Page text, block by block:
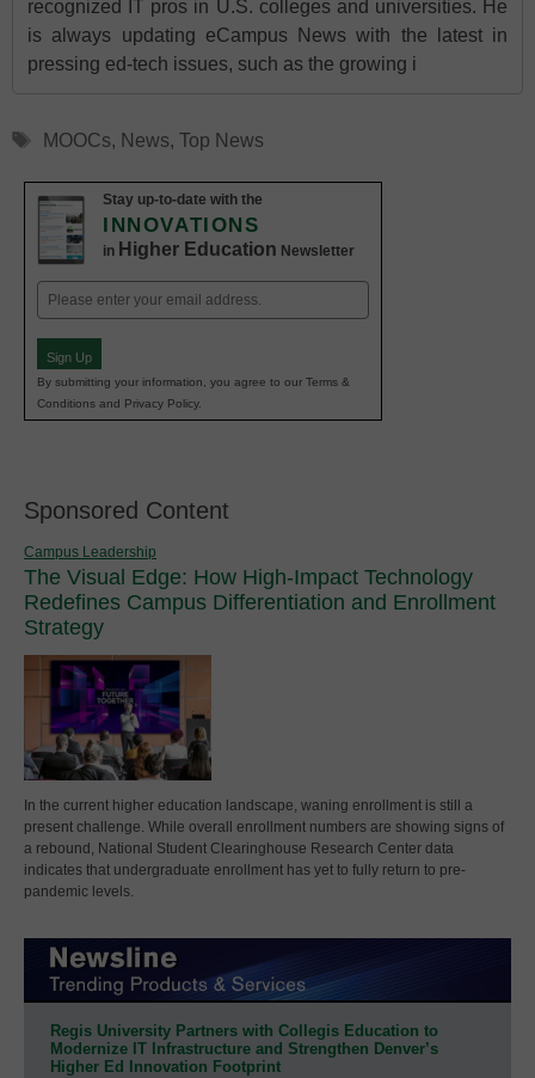
recognized IT pros in U.S. colleges and universities. He
is always updating eCampus News with the latest in
pressing ed-tech issues, such as the growing i
Tags
MOOCs, News, Top News
Stay up-to-date with the
INNOVATIONS
in Higher Education Newsletter
Email
(Required)
Sign Up
By submitting your information, you agree to our Terms &
Conditions and Privacy Policy.
Sponsored Content
Campus Leadership
The Visual Edge: How High-Impact Technology
Redefines Campus Differentiation and Enrollment
Strategy
In the current higher education landscape, waning enrollment is still a
present challenge. While overall enrollment numbers are showing signs of
a rebound, National Student Clearinghouse Research Center data
indicates that undergraduate enrollment has yet to fully return to pre-
pandemic levels.
Regis University Partners with Collegis Education to
Modernize IT Infrastructure and Strengthen Denver’s
Higher Ed Innovation Footprint